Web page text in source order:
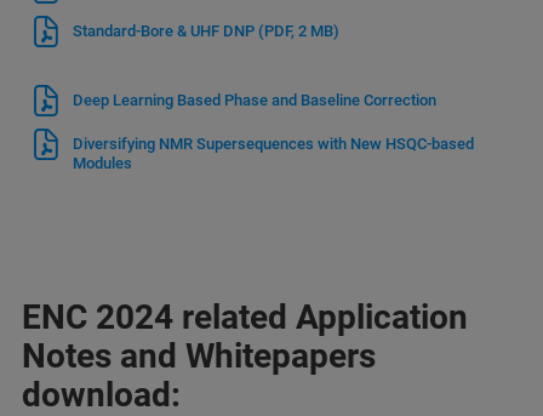
Standard-Bore & UHF DNP (PDF, 2 MB)
Deep Learning Based Phase and Baseline Correction
Diversifying NMR Supersequences with New HSQC-based
Modules
ENC 2024 related Application
Notes and Whitepapers
download: